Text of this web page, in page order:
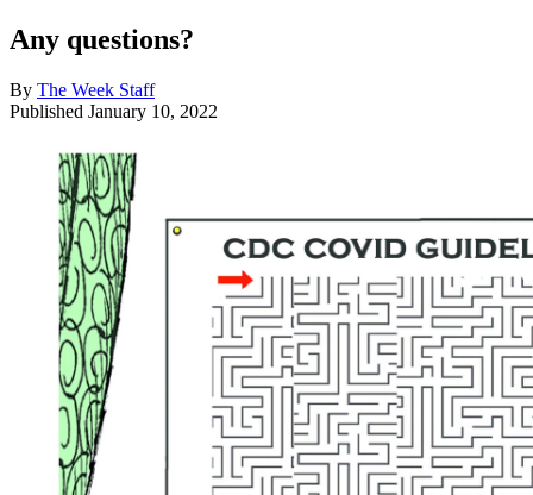
Any questions?
By The Week Staff
Published January 10, 2022